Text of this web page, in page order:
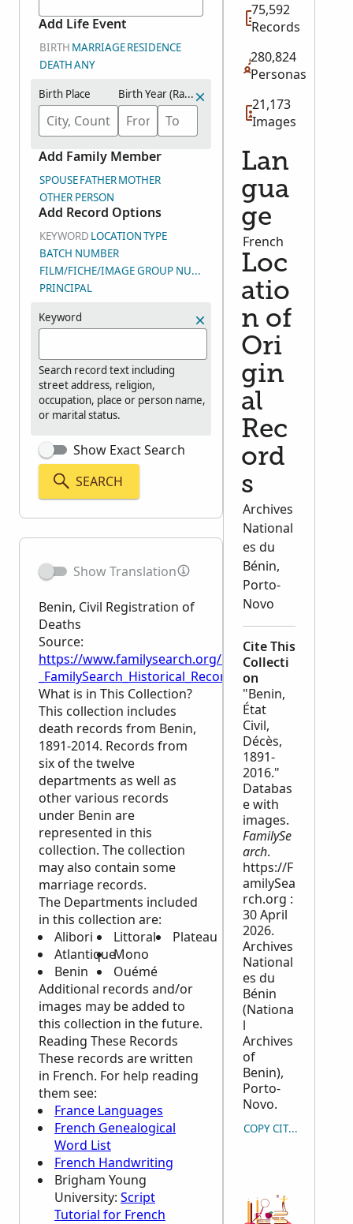
Add Life Event
BIRTH MARRIAGERESIDENCE
DEATHANY
Birth Place Birth Year (Range)
Add Family Member
SPOUSEFATHERMOTHER
OTHER PERSON
Add Record Options
KEYWORD LOCATIONTYPE
BATCH NUMBER
FILM/FICHE/IMAGE GROUP NUMBER (DGS)
PRINCIPAL
Keyword
Search record text including
street address, religion,
occupation, place or person name,
or marital status.
Show Exact Search
SEARCH
Show Translation
Benin, Civil Registration of
Deaths
Source:
https://www.familysearch.org/en/wiki/
_FamilySearch_Historical_Records
What is in This Collection?
This collection includes
death records from Benin,
1891-2014. Records from
six of the twelve
departments as well as
other various records
under Benin are
represented in this
collection. The collection
may also contain some
marriage records.
The Departments included
in this collection are:
Alibori
Atlantique
Benin
Littoral
Mono
Ouémé
Plateau
Additional records and/or
images may be added to
this collection in the future.
Reading These Records
These records are written
in French. For help reading
them see:
France Languages
French Genealogical
Word List
French Handwriting
Brigham Young
University: Script
Tutorial for French
75,592
Records
280,824
Personas
21,173
Images
Lan
gua
ge
French
Loc
atio
n of
Ori
gin
al
Rec
ord
s
Archives
National
es du
Bénin,
Porto-
Novo
Cite This
Collecti
on
"Benin,
État
Civil,
Décès,
1891-
2016."
Databas
e with
images.
FamilySe
arch.
https://F
amilySea
rch.org :
30 April
2026.
Archives
National
es du
Bénin
(Nationa
l
Archives
of
Benin),
Porto-
Novo.
COPY CITATION